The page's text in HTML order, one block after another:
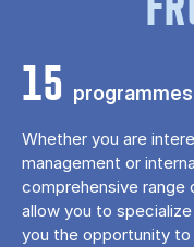
15 programmes
Whether you are
management or
comprehensive range
allow you to
you the opportunity to